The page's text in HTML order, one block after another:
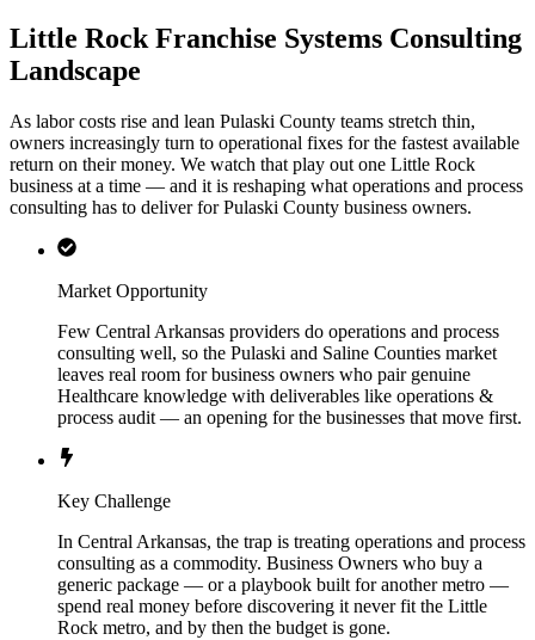
Little Rock Franchise Systems Consulting
Landscape
As labor costs rise and lean Pulaski County teams stretch thin,
owners increasingly turn to operational fixes for the fastest available
return on their money. We watch that play out one Little Rock
business at a time — and it is reshaping what operations and process
consulting has to deliver for Pulaski County business owners.
Market Opportunity
Few Central Arkansas providers do operations and process
consulting well, so the Pulaski and Saline Counties market
leaves real room for business owners who pair genuine
Healthcare knowledge with deliverables like operations &
process audit — an opening for the businesses that move first.
Key Challenge
In Central Arkansas, the trap is treating operations and process
consulting as a commodity. Business Owners who buy a
generic package — or a playbook built for another metro —
spend real money before discovering it never fit the Little
Rock metro, and by then the budget is gone.